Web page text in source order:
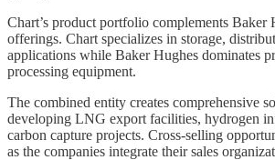
Chart’s product portfolio complements Baker
offerings. Chart specializes in storage,
applications while Baker Hughes dominates
processing equipment.
The combined entity creates comprehensive
developing LNG export facilities, hydrogen
carbon capture projects. Cross-selling
as the companies integrate their sales